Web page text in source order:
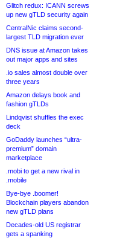
Glitch redux: ICANN screws
up new gTLD security again
CentralNic claims second-
largest TLD migration ever
DNS issue at Amazon takes
out major apps and sites
.io sales almost double over
three years
Amazon delays book and
fashion gTLDs
Lindqvist shuffles the exec
deck
GoDaddy launches “ultra-
premium” domain
marketplace
.mobi to get a new rival in
.mobile
Bye-bye .boomer!
Blockchain players abandon
new gTLD plans
Decades-old US registrar
gets a spanking